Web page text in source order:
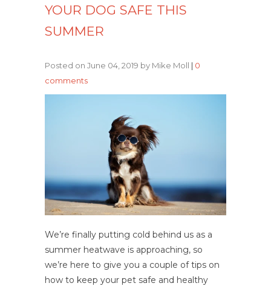
YOUR DOG SAFE THIS
SUMMER
Posted on June 04, 2019 by Mike Moll | 0
comments
We’re finally putting cold behind us as a
summer heatwave is approaching, so
we’re here to give you a couple of tips on
how to keep your pet safe and healthy